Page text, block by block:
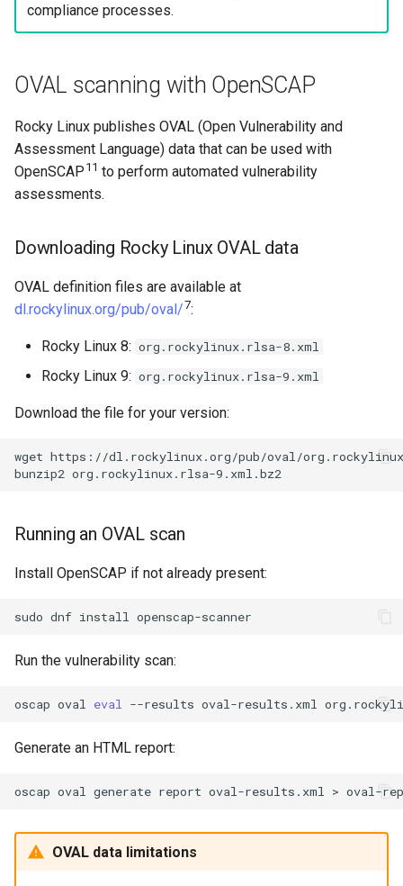
compliance processes.
OVAL scanning with OpenSCAP
Rocky Linux publishes OVAL (Open Vulnerability and
Assessment Language) data that can be used with
OpenSCAP 11 to perform automated vulnerability
assessments.
Downloading Rocky Linux OVAL data
OVAL definition files are available at
dl.rockylinux.org/pub/oval/7:
Rocky Linux 8: org.rockylinux.rlsa-8.xml
Rocky Linux 9: org.rockylinux.rlsa-9.xml
Download the file for your version:
wget https://dl.rockylinux.org/pub/oval/
bunzip2
Running an OVAL scan
Install OpenSCAP if not already present:
sudo dnf install
Run the vulnerability scan:
oscap oval eval --results oval-results.xml
Generate an HTML report:
oscap oval generate report oval-results.xml >
OVAL data limitations